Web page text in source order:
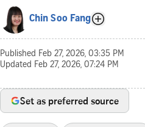
Chin Soo Fang
Published Feb 27, 2026, 03:35 PM
Updated Feb 27, 2026, 07:24 PM
Set as preferred source